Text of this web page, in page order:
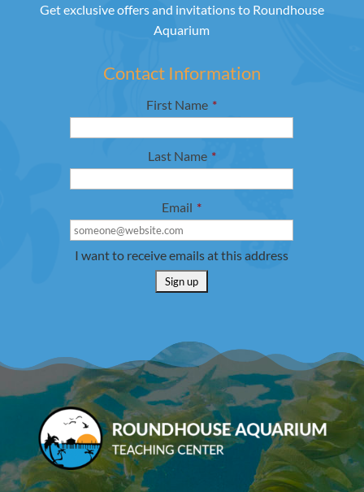
Get exclusive offers and invitations to Roundhouse
Aquarium
Contact Information
First Name *
Last Name *
Email *
I want to receive emails at this address